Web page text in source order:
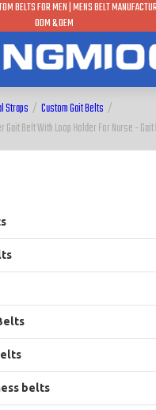
BELTS FOR MEN | MENS BELT
ODM & OEM
Straps / Custom Gait Belts /
Belt With Loop Holder For Nurse -
belts